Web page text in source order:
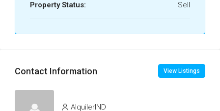
Property Status: Sell
Contact Information View Listings
AlquilerIND